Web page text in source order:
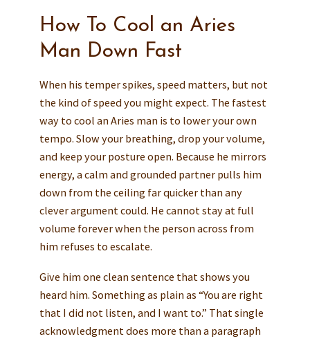
How To Cool an Aries
Man Down Fast
When his temper spikes, speed matters, but not
the kind of speed you might expect. The fastest
way to cool an Aries man is to lower your own
tempo. Slow your breathing, drop your volume,
and keep your posture open. Because he mirrors
energy, a calm and grounded partner pulls him
down from the ceiling far quicker than any
clever argument could. He cannot stay at full
volume forever when the person across from
him refuses to escalate.
Give him one clean sentence that shows you
heard him. Something as plain as “You are right
that I did not listen, and I want to.” That single
acknowledgment does more than a paragraph